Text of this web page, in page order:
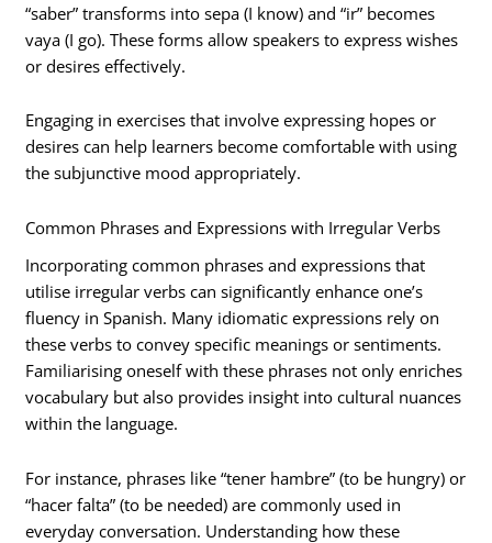
“saber” transforms into sepa (I know) and “ir” becomes
vaya (I go). These forms allow speakers to express wishes
or desires effectively.
Engaging in exercises that involve expressing hopes or
desires can help learners become comfortable with using
the subjunctive mood appropriately.
Common Phrases and Expressions with Irregular Verbs
Incorporating common phrases and expressions that
utilise irregular verbs can significantly enhance one’s
fluency in Spanish. Many idiomatic expressions rely on
these verbs to convey specific meanings or sentiments.
Familiarising oneself with these phrases not only enriches
vocabulary but also provides insight into cultural nuances
within the language.
For instance, phrases like “tener hambre” (to be hungry) or
“hacer falta” (to be needed) are commonly used in
everyday conversation. Understanding how these